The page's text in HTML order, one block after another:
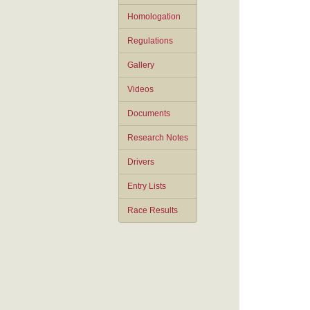
Homologation
Regulations
Gallery
Videos
Documents
Research Notes
Drivers
Entry Lists
Race Results